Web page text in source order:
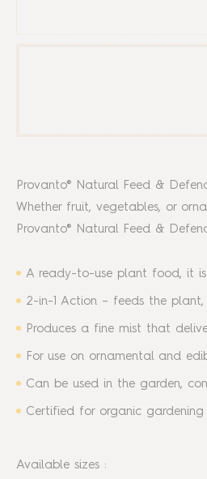
Provanto® Natural Feed &
Whether fruit, vegetables, or
Provanto® Natural Feed &
A ready-to-use plant food, it is
2-in-1 Action – feeds the
Produces a fine mist that
For use on ornamental and
Can be used in the garden,
Certified for organic
Available sizes :